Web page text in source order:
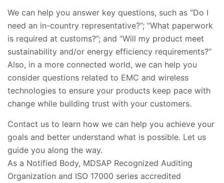
We can help you answer key questions, such as “Do I
need an in-country representative?”; “What paperwork
is required at customs?”; and “Will my product meet
sustainability and/or energy efficiency requirements?”
Also, in a more connected world, we can help you
consider questions related to EMC and wireless
technologies to ensure your products keep pace with
change while building trust with your customers.
Contact us to learn how we can help you achieve your
goals and better understand what is possible. Let us
guide you along the way.
As a Notified Body, MDSAP Recognized Auditing
Organization and ISO 17000 series accredited